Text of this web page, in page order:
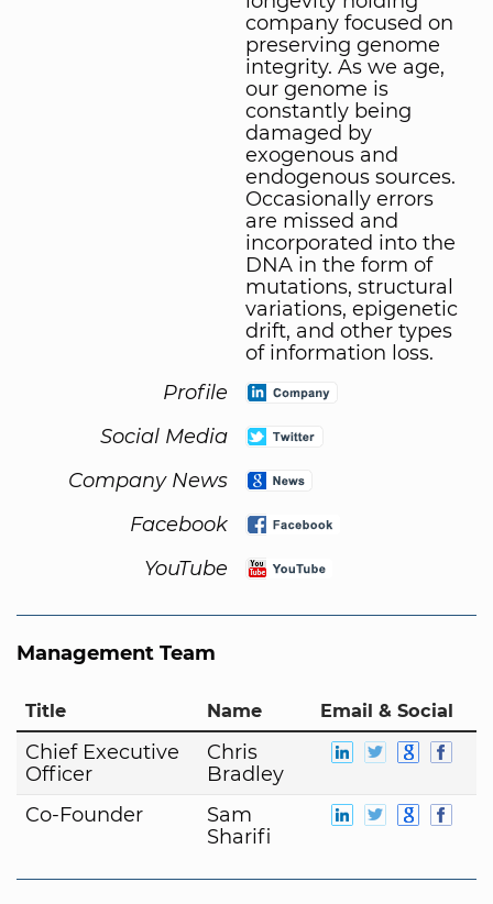
company focused on
preserving genome
integrity. As we age,
our genome is
constantly being
damaged by
exogenous and
endogenous sources.
Occasionally errors
are missed and
incorporated into the
DNA in the form of
mutations, structural
variations, epigenetic
drift, and other types
of information loss.
Profile
Social Media
Company News
Facebook
YouTube
Management Team
Title Name Email & Social
Chief Executive
Officer
Chris
Bradley
Co-Founder
Sam
Sharifi